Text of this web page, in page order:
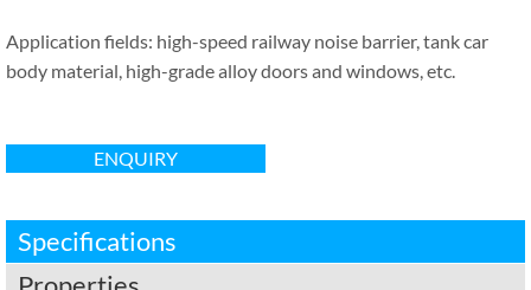
Application fields: high-speed railway noise barrier, tank car
body material, high-grade alloy doors and windows, etc.
ENQUIRY
Specifications